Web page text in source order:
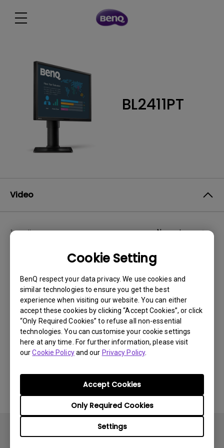
Cookie Setting
BenQ respect your data privacy. We use cookies and
similar technologies to ensure you get the best
experience when visiting our website. You can either
accept these cookies by clicking “Accept Cookies”, or click
“Only Required Cookies” to refuse all non-essential
technologies. You can customise your cookie settings
here at any time. For further information, please visit
ourCookie Policyand our Privacy Policy.
Settings
Only Required Cookies
Accept Cookies
BL2411PT
Video
1 results Newest
How to solve the no audio output from a BenQ
monitor's built-in speaker?